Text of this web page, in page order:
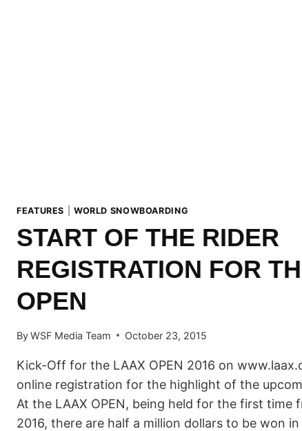
FEATURES WORLD SNOWBOARDING
START OF THE RIDER
REGISTRATION FOR
OPEN
ByWSF Media Team October 23, 2015
Kick-Off for the LAAX OPEN 2016 on
online registration for the highlight of the
At the LAAX OPEN, being held for the first time
2016, there are half a million dollars to be won